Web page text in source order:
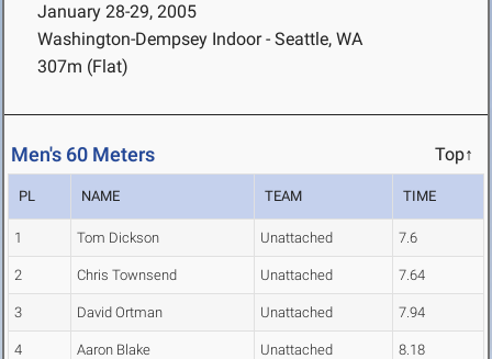
January 28-29, 2005
Washington-Dempsey Indoor - Seattle, WA
307m (Flat)
Men's 60 Meters Top↑
PL NAME TEAM TIME
1 Tom Dickson Unattached 7.6
2 Chris Townsend Unattached 7.64
3 David Ortman Unattached 7.94
4 Aaron Blake Unattached 8.18